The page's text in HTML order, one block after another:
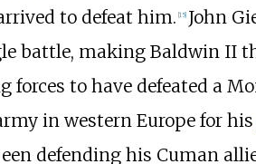
to defeat him. [15] John
battle, making Baldwin II
to have defeated a
in western Europe for his
defending his Cuman